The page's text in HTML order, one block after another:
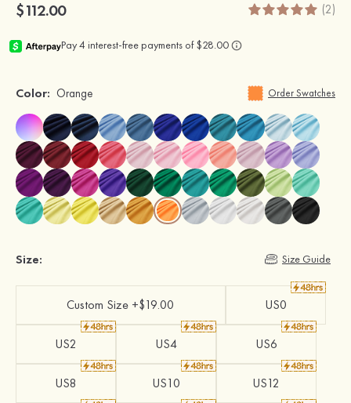
$112.00 (2)
Color: Orange Order Swatches
Size: Size Guide
Custom Size +$19.00 US0
US2 US4 US6
US8 US10 US12